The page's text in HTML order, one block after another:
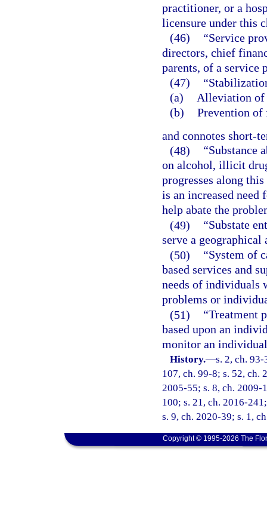
practitioner, or a
licensure under this
(46)
“Service
directors, chief
parents, of a service
(47)
(a)
Alleviation of
(b) Prevention
and connotes short-
(48)
“Substance
on alcohol, illicit
progresses along
is an increased need
help abate the
(49)
“Substate
serve a geographical
(50)
“System of
based services and
needs of individuals
problems or
(51)
“Treatment
based upon an
monitor an
History.—s. 2, ch.
107, ch. 99-8; s. 52, ch.
2005-55; s. 8, ch. 2009-
100; s. 21, ch. 2016-
s. 9, ch. 2020-39; s. 1,
Copyright © 1995-2026 The